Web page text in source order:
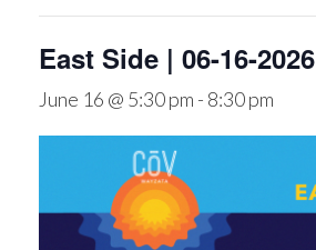
East Side | 06-16-2026
June 16 @ 5:30 pm - 8:30 pm